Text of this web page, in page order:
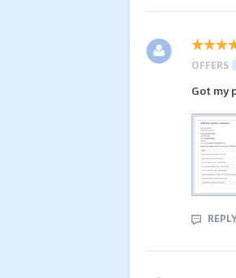
OFFERS
Got my